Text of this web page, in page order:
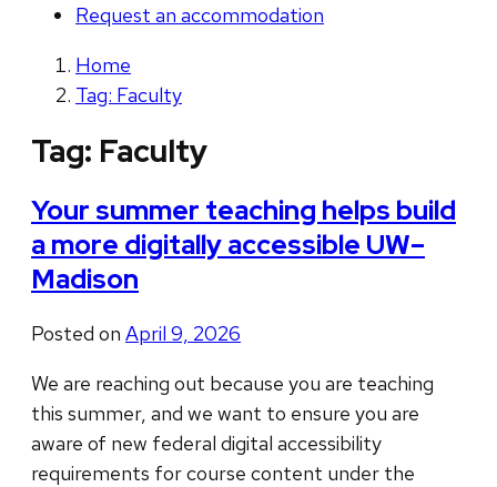
Request an accommodation
Home
Tag: Faculty
Tag: Faculty
Your summer teaching helps build
a more digitally accessible UW–
Madison
Posted on April 9, 2026
We are reaching out because you are teaching
this summer, and we want to ensure you are
aware of new federal digital accessibility
requirements for course content under the